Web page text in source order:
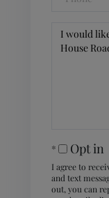
Questions
Comments?
Opt in
I agree to
and text
out, you can